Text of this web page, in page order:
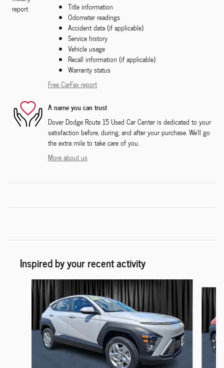
Title information
Odometer readings
Accident data (if applicable)
Service history
Vehicle usage
Recall information (if applicable)
Warranty status
Free CarFax report
A name you can trust
Dover Dodge Route 15 Used Car Center is dedicated to your
satisfaction before, during, and after your purchase. We'll go
the extra mile to take care of you.
More about us
Inspired by your recent activity
Slide 1 of 6